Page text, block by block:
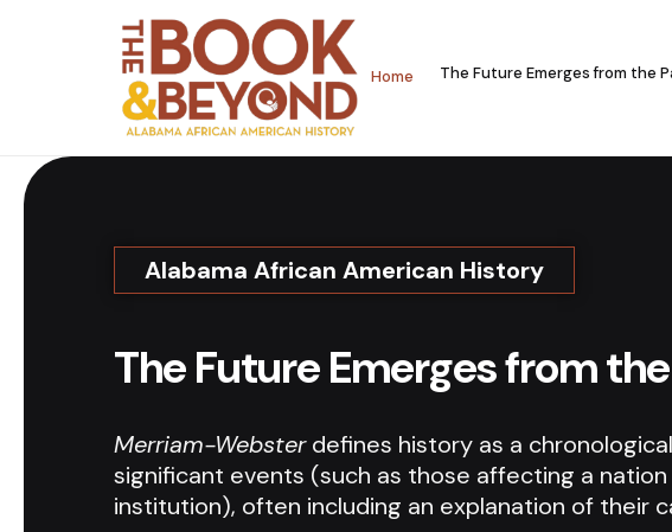
Home The Future Emerges from the
Alabama African American History
The Future Emerges from
Merriam-Websterdefines history as a
significant events (such as those affecting a
institution), often including an explanation of their